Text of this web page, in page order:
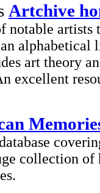
Artchive
notable
alphabetical
art theory
excellent
collection of